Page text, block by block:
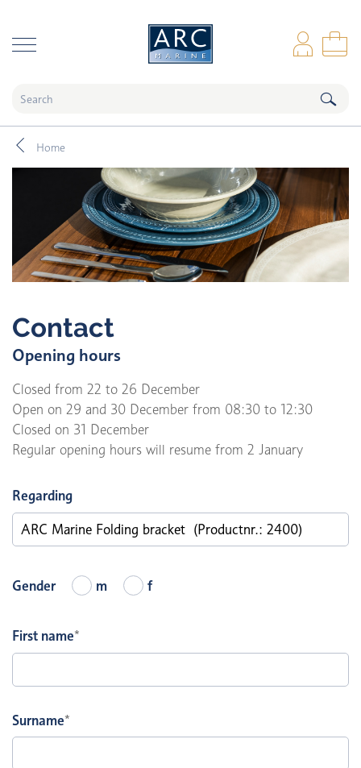
Home
Contact
Opening hours
Closed from 22 to 26 December
Open on 29 and 30 December from 08:30 to 12:30
Closed on 31 December
Regular opening hours will resume from 2 January
Regarding
Gender m f
First name*
Surname*